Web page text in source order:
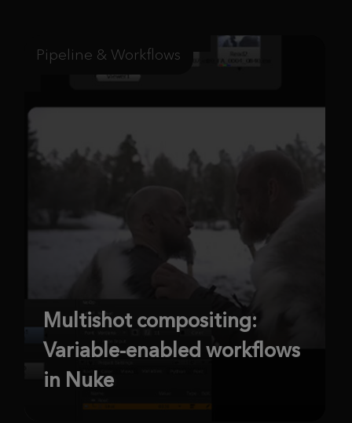
Pipeline & Workflows
Multishot compositing:
Variable-enabled workflows
in Nuke